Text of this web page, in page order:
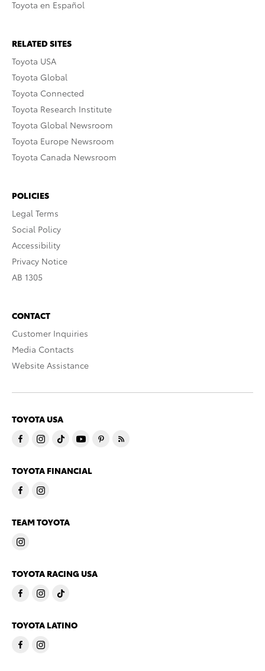
Toyota en Español
RELATED SITES
Toyota USA
Toyota Global
Toyota Connected
Toyota Research Institute
Toyota Global Newsroom
Toyota Europe Newsroom
Toyota Canada Newsroom
POLICIES
Legal Terms
Social Policy
Accessibility
Privacy Notice
AB 1305
CONTACT
Customer Inquiries
Media Contacts
Website Assistance
TOYOTA USA
TOYOTA FINANCIAL
TEAM TOYOTA
TOYOTA RACING USA
TOYOTA LATINO